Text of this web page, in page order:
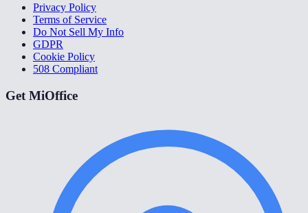
Privacy Policy
Terms of Service
Do Not Sell My Info
GDPR
Cookie Policy
508 Compliant
Get MiOffice